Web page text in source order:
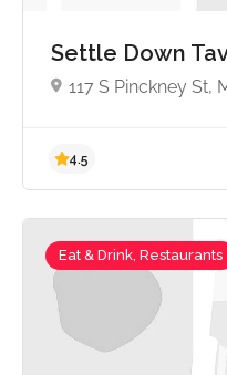
Settle Down
117 S Pinckney St,
Eat & Drink, Restaurants